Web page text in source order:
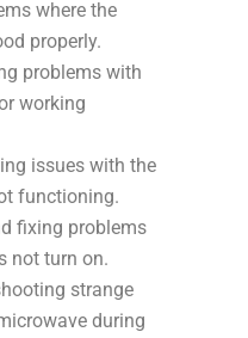
where the
properly.
problems with
working
issues with the
functioning.
fixing problems
not turn on.
strange
during